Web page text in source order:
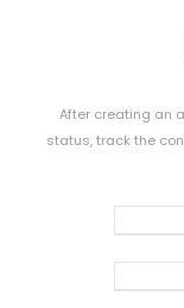
After creating an
status, track the